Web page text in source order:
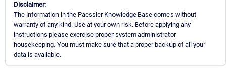
Disclaimer:
The information in the Paessler Knowledge Base comes without
warranty of any kind. Use at your own risk. Before applying any
instructions please exercise proper system administrator
housekeeping. You must make sure that a proper backup of all your
data is available.